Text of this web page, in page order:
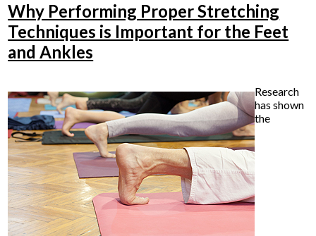
Why Performing Proper Stretching
Techniques is Important for the Feet
and Ankles
Research
has shown
the